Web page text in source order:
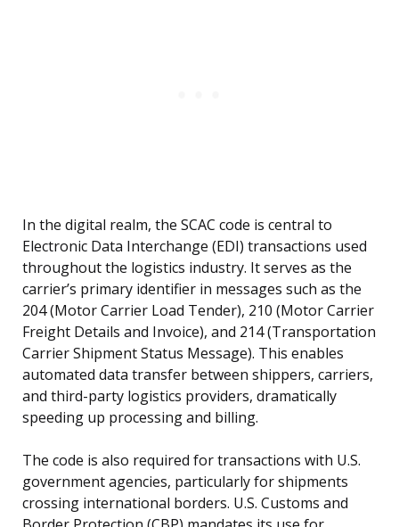
In the digital realm, the SCAC code is central to
Electronic Data Interchange (EDI) transactions used
throughout the logistics industry. It serves as the
carrier’s primary identifier in messages such as the
204 (Motor Carrier Load Tender), 210 (Motor Carrier
Freight Details and Invoice), and 214 (Transportation
Carrier Shipment Status Message). This enables
automated data transfer between shippers, carriers,
and third-party logistics providers, dramatically
speeding up processing and billing.
The code is also required for transactions with U.S.
government agencies, particularly for shipments
crossing international borders. U.S. Customs and